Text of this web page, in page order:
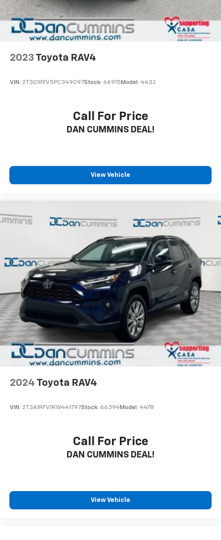
for your next vehicle.
For nearly 70 years, our family has proudly served
families across Kentucky and beyond. We believe
buying a vehicle should feel simple, honest, and
2023 Toyota RAV4
VIN: 2T3G1RFV5PC349097Stock: 66915 Model: 4432
Call For Price
DAN CUMMINS DEAL!
View Vehicle
2024 Toyota RAV4
VIN: 2T3A1RFV1RW441797Stock: 66394Model: 4478
Call For Price
DAN CUMMINS DEAL!
View Vehicle